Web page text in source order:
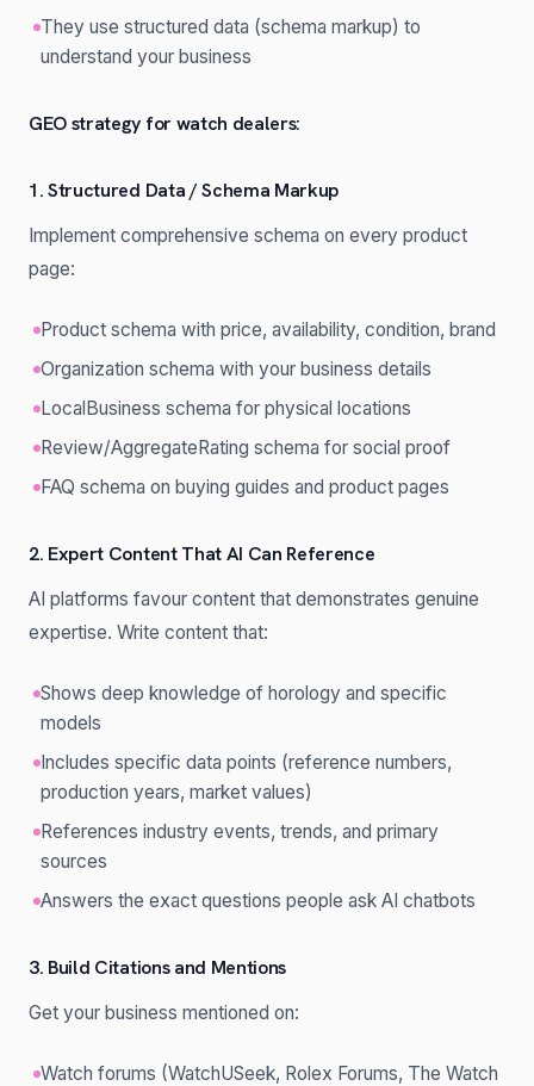
They use structured data (schema markup) to
understand your business
GEO strategy for watch dealers:
1. Structured Data / Schema Markup
Implement comprehensive schema on every product
page:
Product schema with price, availability, condition, brand
Organization schema with your business details
LocalBusiness schema for physical locations
Review/AggregateRating schema for social proof
FAQ schema on buying guides and product pages
2. Expert Content That AI Can Reference
AI platforms favour content that demonstrates genuine
expertise. Write content that:
Shows deep knowledge of horology and specific
models
Includes specific data points (reference numbers,
production years, market values)
References industry events, trends, and primary
sources
Answers the exact questions people ask AI chatbots
3. Build Citations and Mentions
Get your business mentioned on:
Watch forums (WatchUSeek, Rolex Forums, The Watch